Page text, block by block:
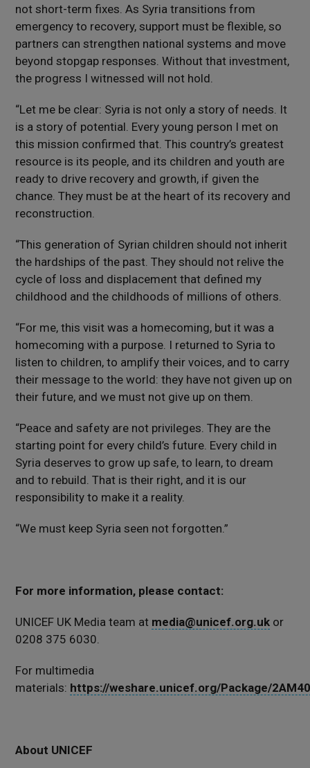
not short-term fixes. As Syria transitions from
emergency to recovery, support must be flexible, so
partners can strengthen national systems and move
beyond stopgap responses. Without that investment,
the progress I witnessed will not hold.
“Let me be clear: Syria is not only a story of needs. It
is a story of potential. Every young person I met on
this mission confirmed that. This country’s greatest
resource is its people, and its children and youth are
ready to drive recovery and growth, if given the
chance. They must be at the heart of its recovery and
reconstruction.
“This generation of Syrian children should not inherit
the hardships of the past. They should not relive the
cycle of loss and displacement that defined my
childhood and the childhoods of millions of others.
“For me, this visit was a homecoming, but it was a
homecoming with a purpose. I returned to Syria to
listen to children, to amplify their voices, and to carry
their message to the world: they have not given up on
their future, and we must not give up on them.
“Peace and safety are not privileges. They are the
starting point for every child’s future. Every child in
Syria deserves to grow up safe, to learn, to dream
and to rebuild. That is their right, and it is our
responsibility to make it a reality.
“We must keep Syria seen not forgotten.”
For more information, please contact:
UNICEF UK Media team at media@unicef.org.uk or
0208 375 6030.
For multimedia
materials: https://weshare.unicef.org/Package/
About UNICEF